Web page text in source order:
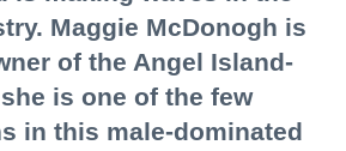
Maggie McDonogh is
of the Angel Island-
is one of the few
in this male-dominated